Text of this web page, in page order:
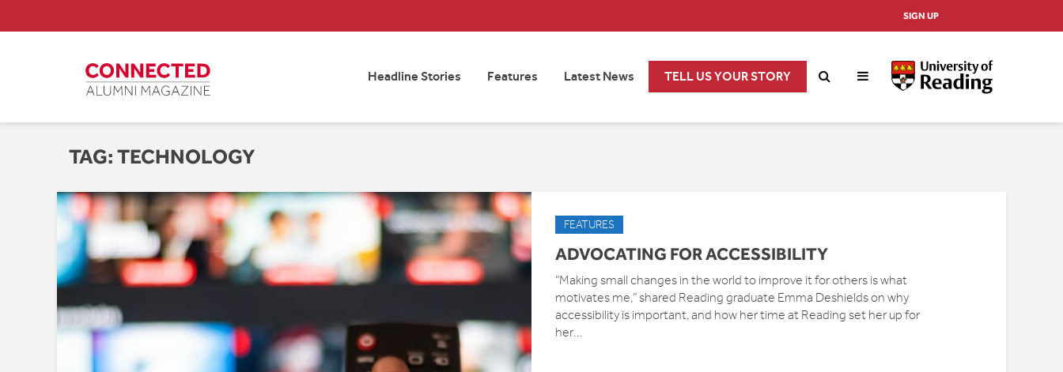
SIGN UP
Headline Stories Features Latest News TELL US YOUR STORY
TAG:TECHNOLOGY
FEATURES
ADVOCATING FOR ACCESSIBILITY
“Making small changes in the world to improve it for others is what
motivates me,” shared Reading graduate Emma Deshields on why
accessibility is important, and how her time at Reading set her up for
her...